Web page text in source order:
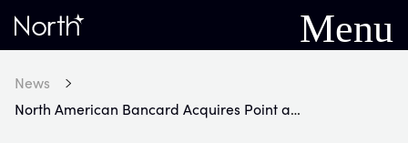
Home
Menu
News
North American Bancard Acquires Point and Pay